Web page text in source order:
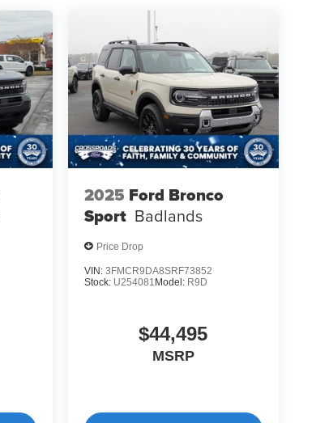
2025 Ford Bronco
Sport Badlands
Price Drop
VIN: 3FMCR9DA8SRF73852
Stock: U254081 Model: R9D
$44,495
MSRP